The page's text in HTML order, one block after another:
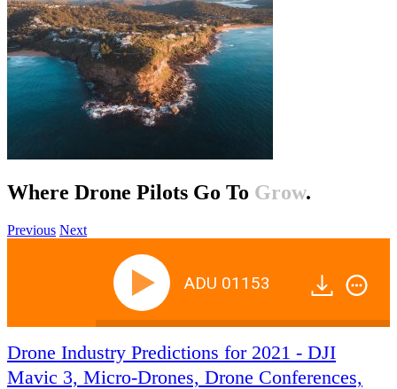
Where Drone Pilots Go To Help.
Previous Next
ADU 01153
Drone Industry Predictions for 2021 - DJI
Mavic 3, Micro-Drones, Drone Conferences,